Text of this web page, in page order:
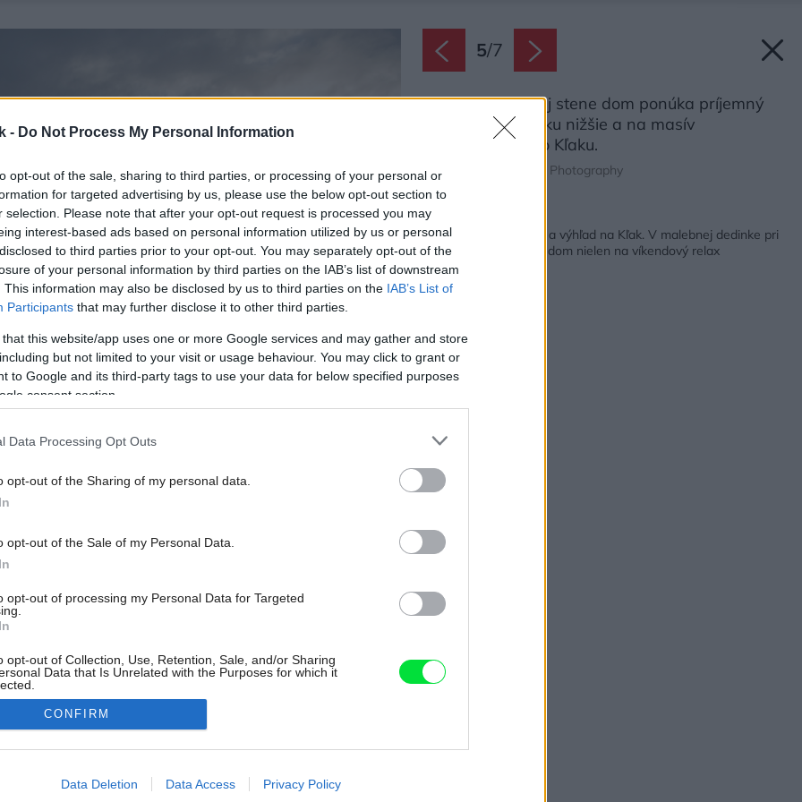
- Do Not Process My Personal Information
opt-out of the sale, sharing to third parties, or processing of your personal or
for targeted advertising by us, please use the below opt-out section to
selection. Please note that after your opt-out request is processed you may
interest-based ads based on personal information utilized by us or personal
to third parties prior to your opt-out. You may separately opt-out of the
of your personal information by third parties on the IAB’s list of downstream
This information may also be disclosed by us to third parties on the IAB’s List of
Participants that may further disclose it to other third parties.
that this website/app uses one or more Google services and may gather and store
but not limited to your visit or usage behaviour. You may click to grant or
to Google and its third-party tags to use your data for below specified purposes
consent section.
Data Processing Opt Outs
opt-out of the Sharing of my personal data.
opt-out of the Sale of my Personal Data.
opt-out of processing my Personal Data for Targeted
opt-out of Collection, Use, Retention, Sale, and/or Sharing
Data that Is Unrelated with the Purposes for which it
allow Google to enable storage related to advertising like cookies on
CONFIRM
Data Deletion Data Access Privacy Policy
5/7
Vďaka presklenej stene dom ponúka príjemný
výhľad na dedinku nižšie a na masív
malofatranského Kľaku.
Zdroj: David Mackovič Photography
Ticho, blízkosť prírody a výhľad na Kľak. V malebnej dedinke pri
Rajci vyrástol rodinný dom nielen na víkendový relax